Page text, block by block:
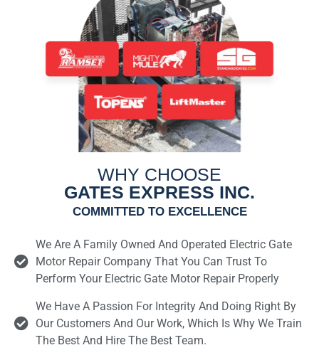
WHY CHOOSE
GATES EXPRESS INC.
COMMITTED TO EXCELLENCE
We Are A Family Owned And Operated Electric Gate
Motor Repair Company That You Can Trust To
Perform Your Electric Gate Motor Repair Properly
We Have A Passion For Integrity And Doing Right By
Our Customers And Our Work, Which Is Why We Train
The Best And Hire The Best Team.